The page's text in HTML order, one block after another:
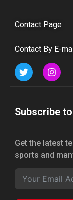
Contact Page
Contact By E-
Subscribe
Get the latest
sports and